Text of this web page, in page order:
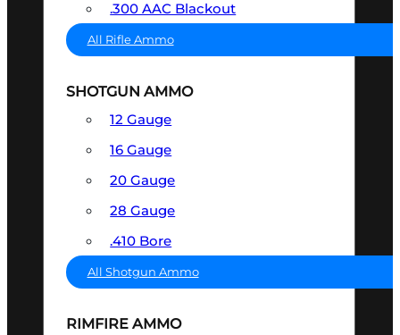
.300 AAC Blackout
All Rifle Ammo
SHOTGUN AMMO
12 Gauge
16 Gauge
20 Gauge
28 Gauge
.410 Bore
All Shotgun Ammo
RIMFIRE AMMO